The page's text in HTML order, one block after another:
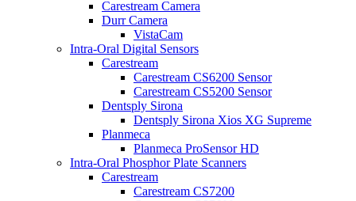
Carestream Camera
Durr Camera
VistaCam
Intra-Oral Digital Sensors
Carestream
Carestream CS6200 Sensor
Carestream CS5200 Sensor
Dentsply Sirona
Dentsply Sirona Xios XG Supreme
Planmeca
Planmeca ProSensor HD
Intra-Oral Phosphor Plate Scanners
Carestream
Carestream CS7200